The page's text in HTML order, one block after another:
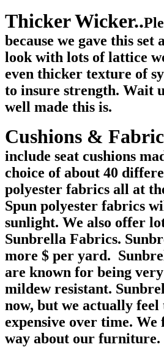
Thicker Wicker..
because we gave this set
look with lots of lattice
even thicker texture of
to insure strength. Wait
well made this is.
Cushions &
include seat cushions
choice of about 40
polyester fabrics all at
Spun polyester fabrics
sunlight. We also offer
Sunbrella Fabrics.
more $ per yard.
are known for being
mildew resistant.
now, but we actually feel
expensive over time. We
way about our furniture.